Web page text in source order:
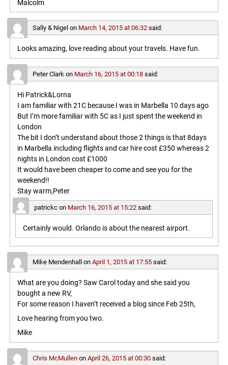
Malcolm
Sally & Nigel on March 14, 2015 at 06:32 said:
Looks amazing, love reading about your travels. Have fun.
Peter Clark on March 16, 2015 at 00:18 said:
Hi Patrick&Lorna
I am familiar with 21C because I was in Marbella 10 days ago
But I’m more familiar with 5C as I just spent the weekend in
London
The bit I don’t understand about those 2 things is that 8days
in Marbella including flights and car hire cost £350 whereas 2
nights in London cost £1000
It would have been cheaper to come and see you for the
weekend!!
Stay warm,Peter
patrickcon March 16, 2015 at 15:22 said:
Certainly would. Orlando is about the nearest airport.
Mike Mendenhall on April 1, 2015 at 17:55 said:
What are you doing? Saw Carol today and she said you
bought a new RV,
For some reason I haven’t received a blog since Feb 25th,
Love hearing from you two.
Mike
Chris McMullenon April 26, 2015 at 00:30 said: